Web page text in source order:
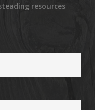
resources